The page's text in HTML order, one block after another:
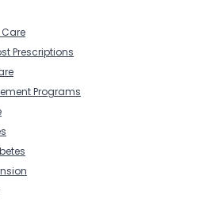
Prescriptions
Programs